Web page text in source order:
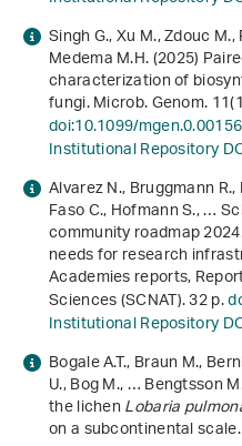
Singh G., Xu M., Zdouc
Medema M.H. (2025)
characterization of
fungi. Microb. Genom.11
doi:10.1099/
Institutional Repository
Alvarez N., Bruggmann
Faso C., Hofmann S., …
community roadmap
needs for research
Academies reports,
Sciences (SCNAT). 32 p.
Institutional Repository
Bogale A.T., Braun M.,
U., Bog M., … Bengtsson
the lichenLobaria
on a subcontinental